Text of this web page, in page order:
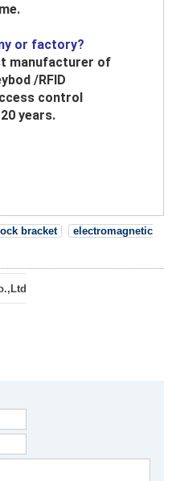
or factory?
manufacturer of
/RFID
control
years.
bracket
electromagnetic